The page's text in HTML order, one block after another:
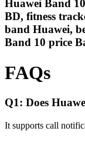
Huawei Band
BD, fitness
band Huawei,
Band 10 price
FAQs
Q1: Does
It supports call